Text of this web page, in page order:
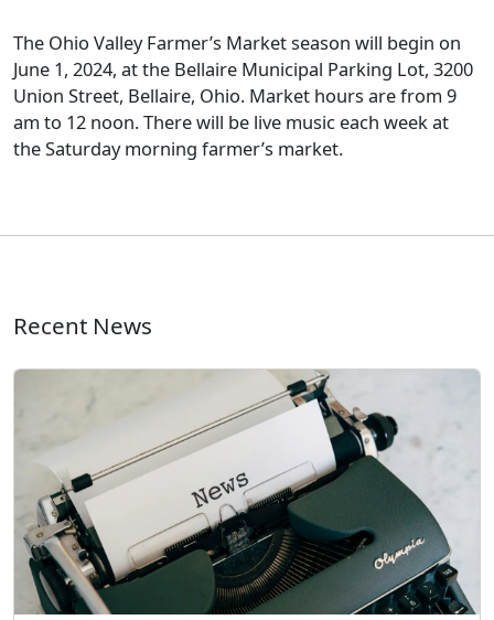
The Ohio Valley Farmer’s Market season will begin on
June 1, 2024, at the Bellaire Municipal Parking Lot, 3200
Union Street, Bellaire, Ohio. Market hours are from 9
am to 12 noon. There will be live music each week at
the Saturday morning farmer’s market.
Recent News